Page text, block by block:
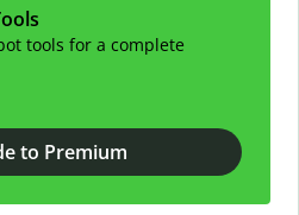
tools for a complete
to Premium